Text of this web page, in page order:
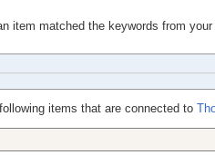
item matched the keywords from
items that are connected to